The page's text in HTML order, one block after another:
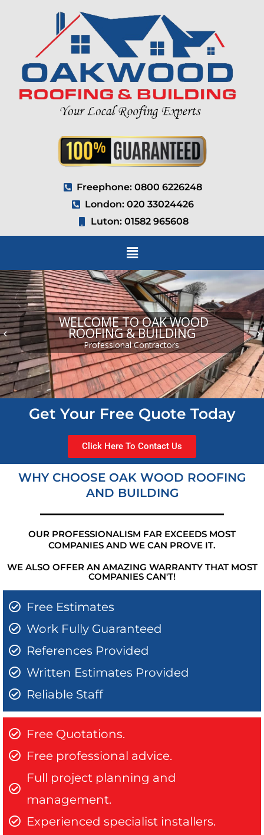
Freephone: 0800 6226248
London: 020 33024426
Luton: 01582 965608
ROOFING & BUILDING keyboard_arrow_right
keyboard_arrow_left
Professional Contractors
WELCOME TO OAK WOOD
Get Your Free Quote Today
Click Here To Contact Us
WHY CHOOSE OAK WOOD ROOFING
AND BUILDING
OUR PROFESSIONALISM FAR EXCEEDS MOST
COMPANIES AND WE CAN PROVE IT.
WE ALSO OFFER AN AMAZING WARRANTY THAT MOST
COMPANIES CAN'T!
Free Estimates
Work Fully Guaranteed
References Provided
Written Estimates Provided
Reliable Staff
Free Quotations.
Free professional advice.
Full project planning and
management.
Experienced specialist installers.